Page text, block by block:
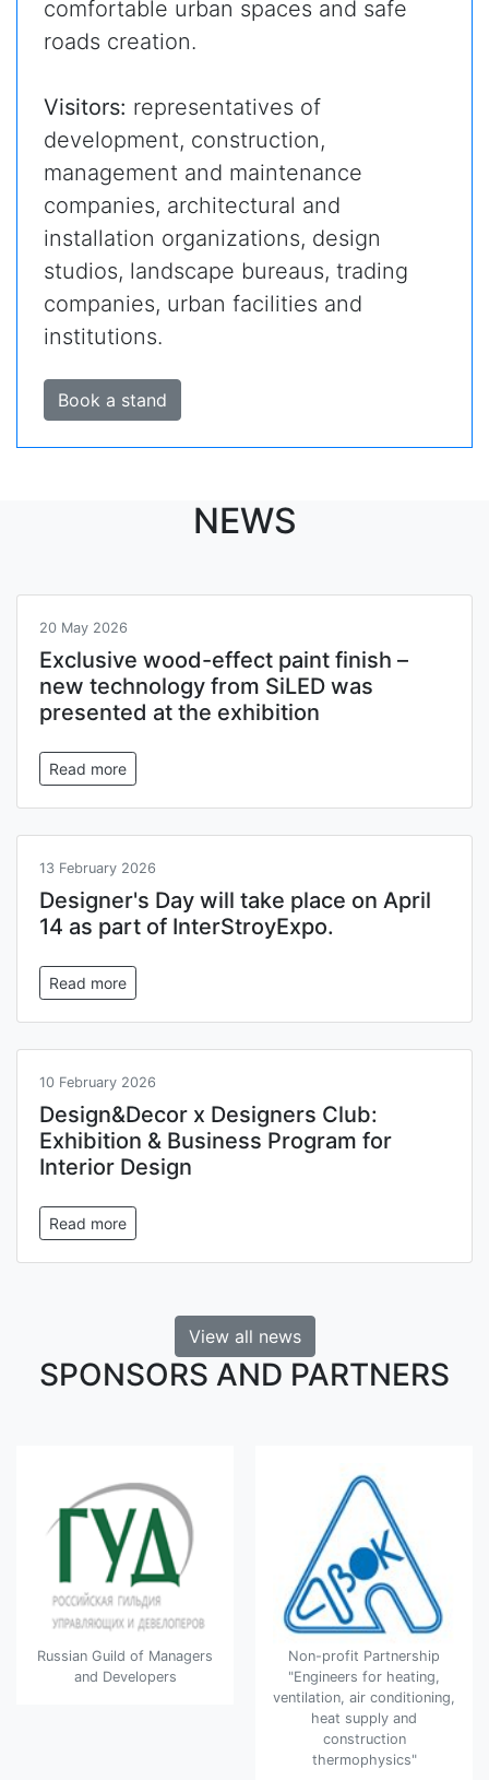
comfortable urban spaces and safe
roads creation.
Visitors: representatives of
development, construction,
management and maintenance
companies, architectural and
installation organizations, design
studios, landscape bureaus, trading
companies, urban facilities and
institutions.
Book a stand
NEWS
20 May 2026
Exclusive wood-effect paint finish –
new technology from SiLED was
presented at the exhibition
Read more
13 February 2026
Designer's Day will take place on April
14 as part of InterStroyExpo.
Read more
10 February 2026
Design&Decor x Designers Club:
Exhibition & Business Program for
Interior Design
Read more
View all news
SPONSORS AND PARTNERS
Russian Guild of Managers
and Developers
Non-profit Partnership
"Engineers for heating,
ventilation, air conditioning,
heat supply and
construction
thermophysics"